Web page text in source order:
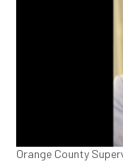
Orange County